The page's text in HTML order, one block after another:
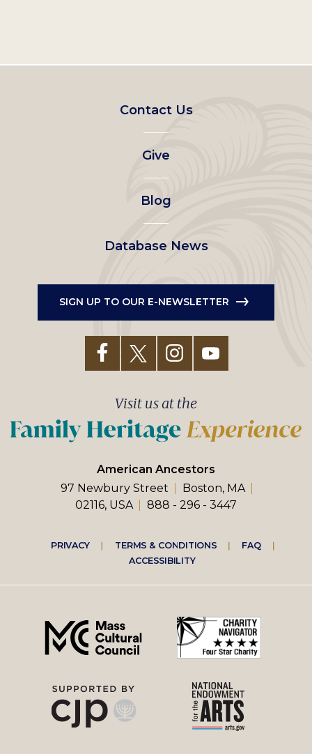
Footer
left
menu
Contact Us
Give
Blog
Database News
SIGN UP TO OUR E-NEWSLETTER
American Ancestors
97 Newbury Street
Boston, MA
02116, USA
888 - 296 - 3447
Visit us at the
Footer
right
menu
PRIVACY TERMS & CONDITIONS
FAQ
ACCESSIBILITY